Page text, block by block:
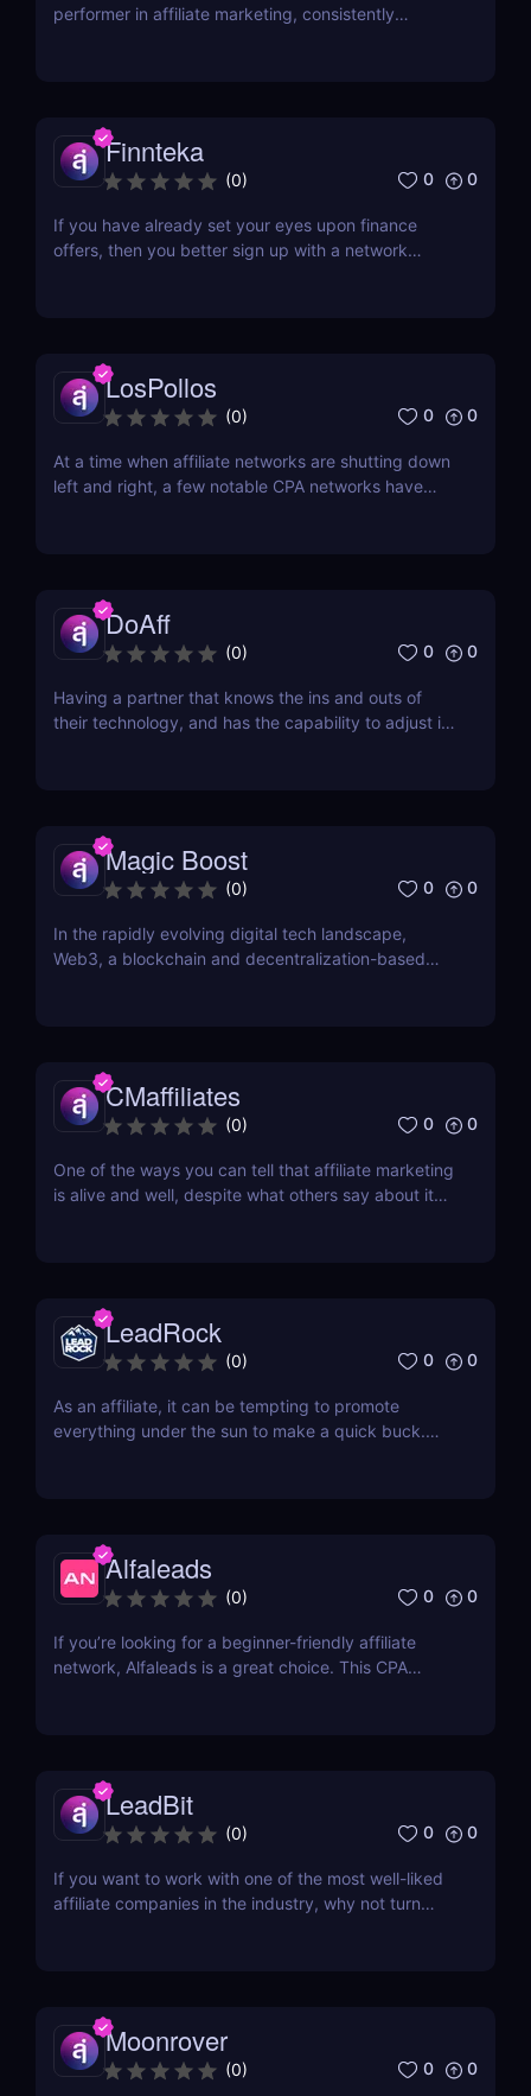
performer in affiliate marketing, consistently
at...
Finnteka
(0) 0 0
If you have already set your eyes upon finance
offers, then you better sign up with a network
more than $2.2 billion...
LosPollos
(0) 0 0
At a time when affiliate networks are shutting down
left and right, a few notable CPA networks have
DoAff
(0) 0 0
Having a partner that knows the ins and outs of
their technology, and has the capability to adjust it
Magic Boost
(0) 0 0
In the rapidly evolving digital tech landscape,
Web3, a blockchain and decentralization-based
CMaffiliates
(0) 0 0
One of the ways you can tell that affiliate marketing
is alive and well, despite what others say about it
LeadRock
(0) 0 0
As an affiliate, it can be tempting to promote
everything under the sun to make a quick buck.
most...Alfaleads
(0) 0 0
If you’re looking for a beginner-friendly affiliate
network, Alfaleads is a great choice. This CPA
be...
LeadBit
(0) 0 0
If you want to work with one of the most well-liked
affiliate companies in the industry, why not turn
Moonrover
(0) 0 0